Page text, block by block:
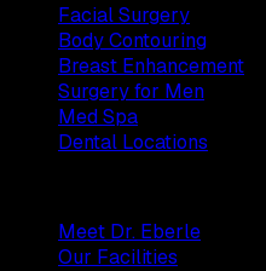
Facial Surgery
Body Contouring
Breast Enhancement
Surgery for Men
Med Spa
Dental Locations
Meet Dr. Eberle
Our Facilities